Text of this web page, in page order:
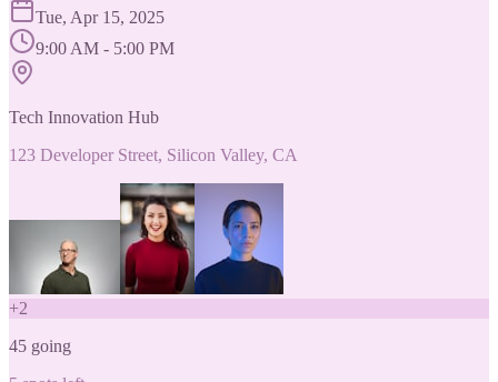
Tue, Apr 15, 2025
9:00 AM - 5:00 PM
Tech Innovation Hub
123 Developer Street, Silicon Valley, CA
+2
45 going